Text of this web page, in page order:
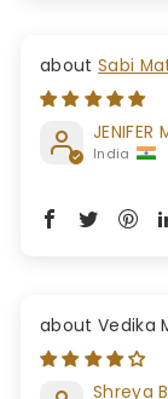
Sabi
JENIFER
India
Vedika
Shreya